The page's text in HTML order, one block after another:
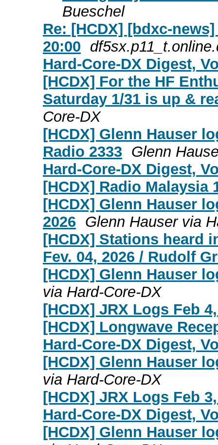
Bueschel
Re: [HCDX] [bdxc-
20:00
Hard-Core-DX Digest,
[HCDX] For the HF
Saturday 1/31 is up &
Core-DX
[HCDX] Glenn Hauser
Radio 2333 Glenn
Hard-Core-DX Digest,
[HCDX] Radio Malaysia
[HCDX] Glenn Hauser
2026 Glenn Hauser via
[HCDX] Stations heard
Fev. 04, 2026 / Rudolf
[HCDX] Glenn Hauser
via Hard-Core-DX
[HCDX] JRX Logs Feb
[HCDX] Longwave
Hard-Core-DX Digest,
[HCDX] Glenn Hauser
via Hard-Core-DX
[HCDX] JRX Logs Feb
Hard-Core-DX Digest,
[HCDX] Glenn Hauser